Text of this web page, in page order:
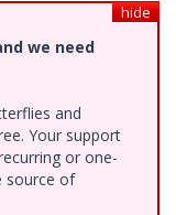
hide
we need
and
Your support
or one-
source of